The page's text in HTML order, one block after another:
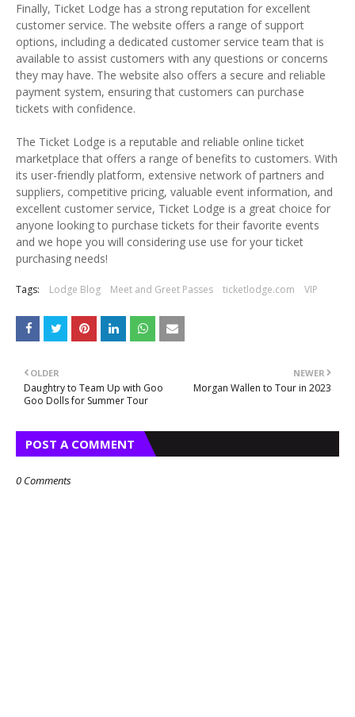
Finally, Ticket Lodge has a strong reputation for excellent
customer service. The website offers a range of support
options, including a dedicated customer service team that is
available to assist customers with any questions or concerns
they may have. The website also offers a secure and reliable
payment system, ensuring that customers can purchase
tickets with confidence.
The Ticket Lodge is a reputable and reliable online ticket
marketplace that offers a range of benefits to customers. With
its user-friendly platform, extensive network of partners and
suppliers, competitive pricing, valuable event information, and
excellent customer service, Ticket Lodge is a great choice for
anyone looking to purchase tickets for their favorite events
and we hope you will considering use use for your ticket
purchasing needs!
Tags: Lodge Blog Meet and Greet Passes ticketlodge.com VIP
NEWER
Morgan Wallen to Tour in 2023
OLDER
Daughtry to Team Up with Goo
Goo Dolls for Summer Tour
POST A COMMENT
0 Comments